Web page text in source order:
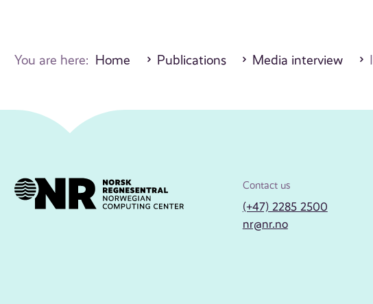
You are here: Home Publications Media interview
Contact us
(+47) 2285 2500
nr@nr.no